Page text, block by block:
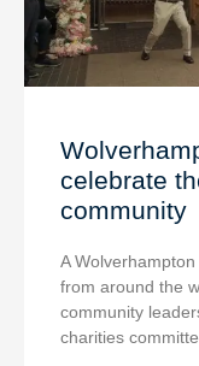
celebrate
community
A
from around the
community
charities